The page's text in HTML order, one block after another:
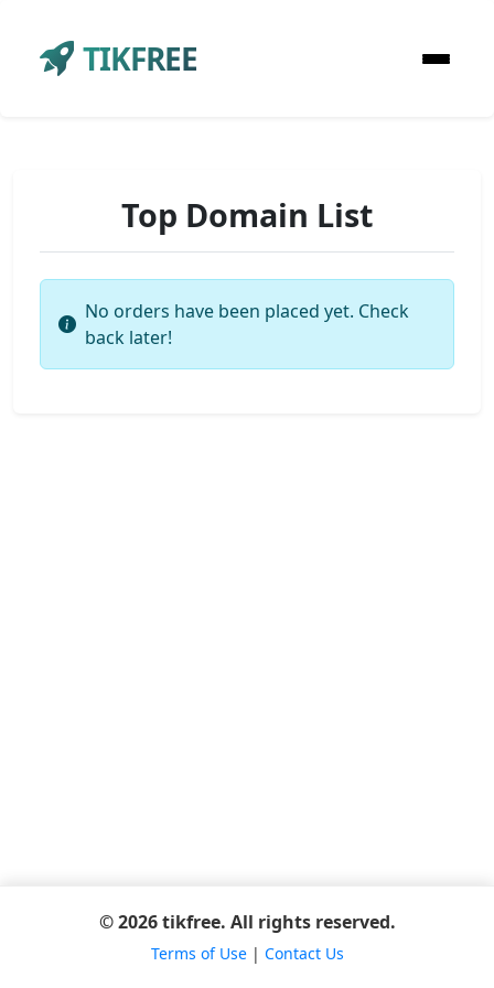
TIKFREE
Top Domain List
No orders have been placed yet. Check
back later!
© 2026 tikfree. All rights reserved.
Terms of Use| Contact Us